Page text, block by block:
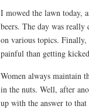
I mowed the lawn today,
beers. The day was
on various topics.
painful than getting
Women always maintain
in the nuts. Well, after
up with the answer to that